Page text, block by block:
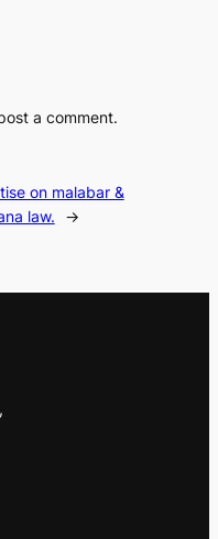
a comment.
on malabar &
law.
→